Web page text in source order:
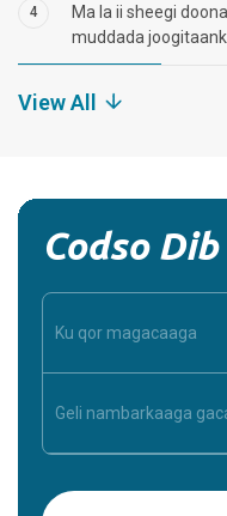
4
Ma la ii sheegi
muddada
View All
Codso